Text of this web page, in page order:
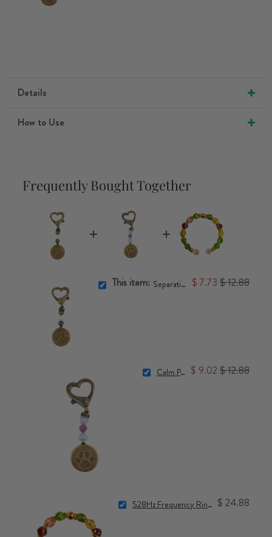
Details
How to Use
Frequently Bought Together
This item: Separation Anxiety Pet Charm $ 7.73 $ 12.88
Calm Pet Charm $ 9.02 $ 12.88
528Hz Frequency Ring for Accelerated Manifestation $ 24.88